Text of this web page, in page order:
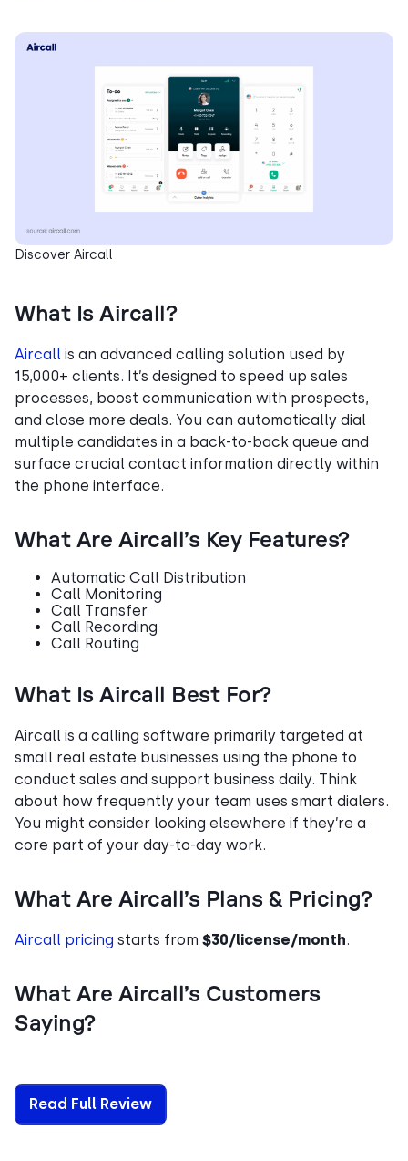
Discover Aircall
What Is Aircall?
Aircall is an advanced calling solution used by
15,000+ clients. It’s designed to speed up sales
processes, boost communication with prospects,
and close more deals. You can automatically dial
multiple candidates in a back-to-back queue and
surface crucial contact information directly within
the phone interface.
What Are Aircall’s Key Features?
Automatic Call Distribution
Call Monitoring
Call Transfer
Call Recording
Call Routing
What Is Aircall Best For?
Aircall is a calling software primarily targeted at
small real estate businesses using the phone to
conduct sales and support business daily. Think
about how frequently your team uses smart dialers.
You might consider looking elsewhere if they’re a
core part of your day-to-day work.
What Are Aircall’s Plans & Pricing?
Aircall pricing starts from $30/license/month.
What Are Aircall’s Customers
Saying?
Read Full Review